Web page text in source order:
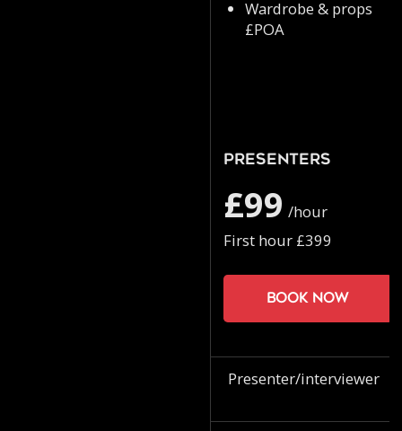
Wardrobe & props
£POA
Presenters
£99 /hour
First hour £399
Book now
Presenter/interviewer